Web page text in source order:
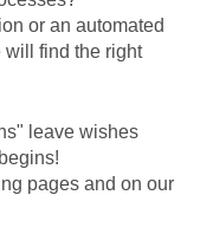
or an automated
will find the right
leave wishes
pages and on our